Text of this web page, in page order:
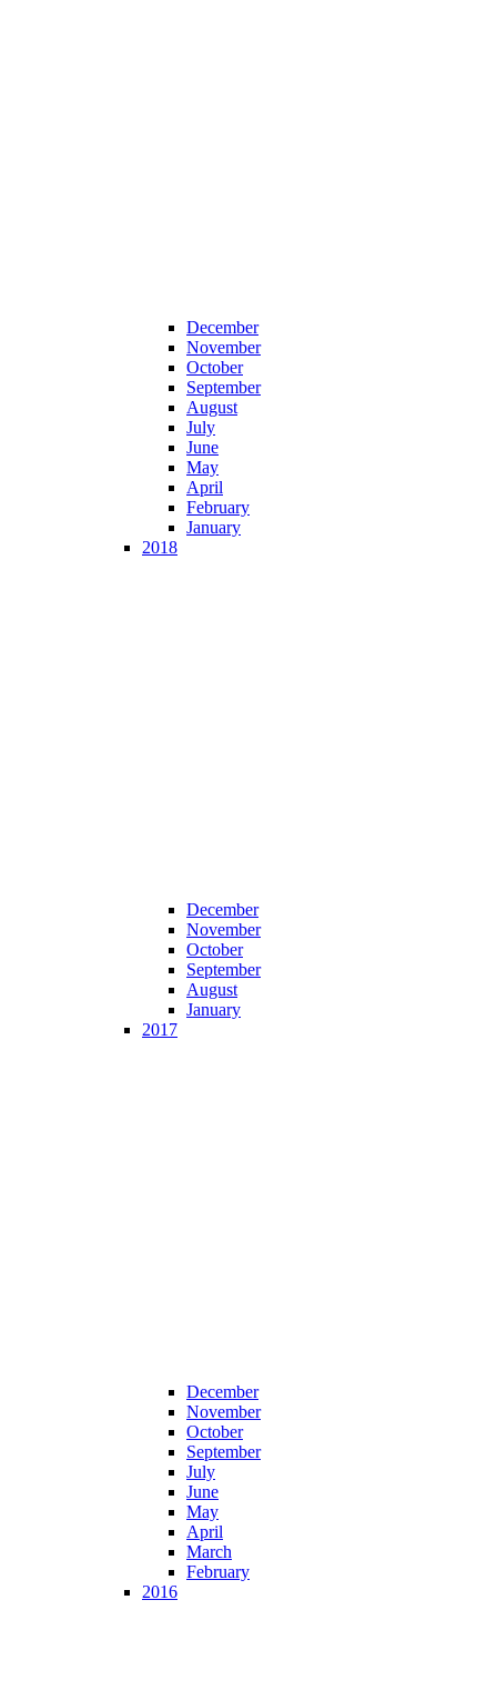
December
November
October
September
August
July
June
May
April
February
January
2018
December
November
October
September
August
January
2017
December
November
October
September
July
June
May
April
March
February
2016